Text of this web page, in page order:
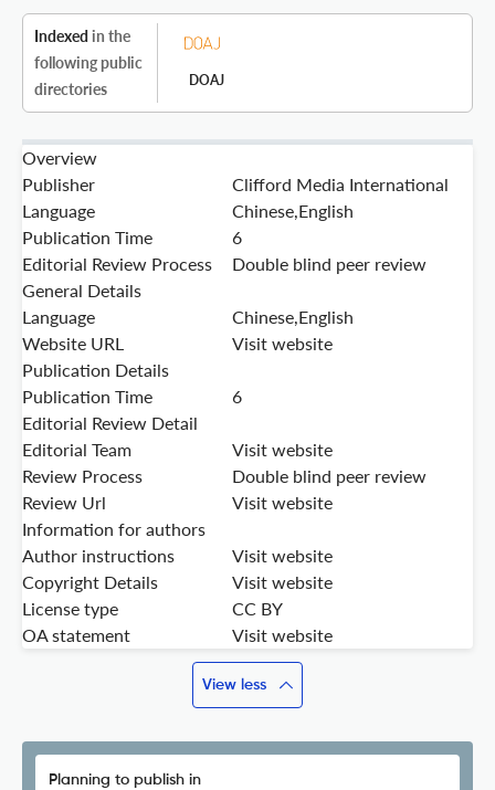
Indexed in the
following public
directories
DOAJ
Overview
Publisher
Clifford Media International
Language
Chinese,English
Publication Time
6
Editorial Review Process
Double blind peer review
General Details
Language
Chinese,English
Website URL
Visit website
Publication Details
Publication Time
6
Editorial Review Detail
Editorial Team
Visit website
Review Process
Double blind peer review
Review Url
Visit website
Information for authors
Author instructions
Visit website
Copyright Details
Visit website
License type
CC BY
OA statement
Visit website
View less
Planning to publish in